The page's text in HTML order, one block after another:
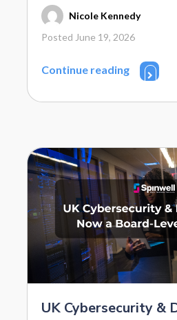
Nicole Kennedy
Posted June 19, 2026
Continue reading
UK Cybersecurity &